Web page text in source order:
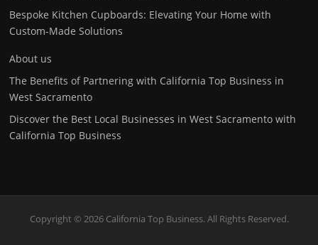
Bespoke Kitchen Cupboards: Elevating Your Home with
Custom-Made Solutions
About us
The Benefits of Partnering with California Top Business in
West Sacramento
Discover the Best Local Businesses in West Sacramento with
California Top Business
Copyright © 2026 California Top Business. All Rights Reserved.